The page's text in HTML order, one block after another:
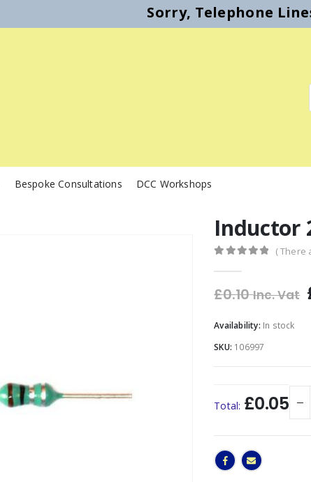
Sorry, Telephone
Bespoke Consultations DCC Workshops
Inductor
( There
£0.10 Inc. Vat
Availability: In stock
SKU: 106997
Total: £0.05